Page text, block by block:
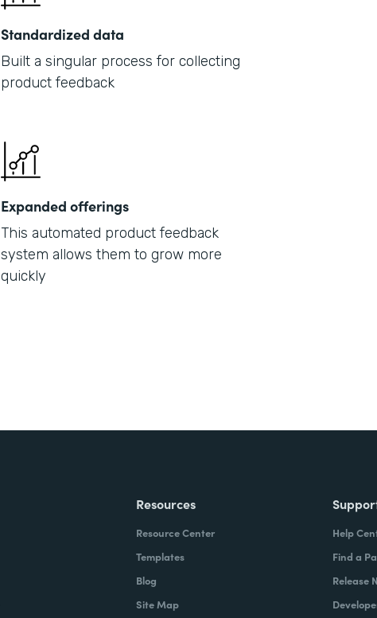
Standardized data
Built a singular process for collecting
product feedback
Expanded offerings
This automated product feedback
system allows them to grow more
quickly
Resources
Resource Center
Templates
Blog
Site Map
Help
Find a
Release